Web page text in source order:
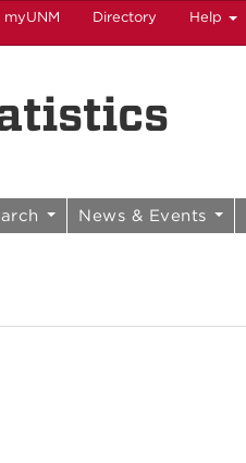
myUNM Directory Help
News & Events